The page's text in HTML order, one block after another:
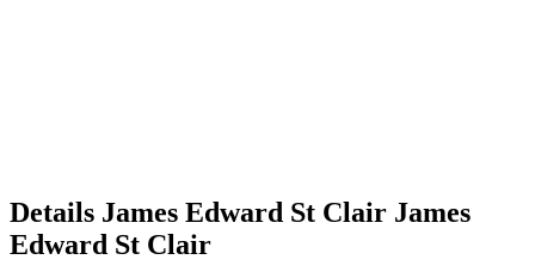
Details James Edward St Clair James
Edward St Clair